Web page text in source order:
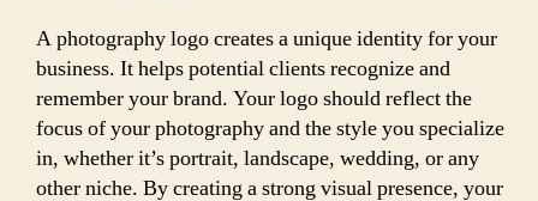
A photography logo creates a unique identity for your
business. It helps potential clients recognize and
remember your brand. Your logo should reflect the
focus of your photography and the style you specialize
in, whether it’s portrait, landscape, wedding, or any
other niche. By creating a strong visual presence, your